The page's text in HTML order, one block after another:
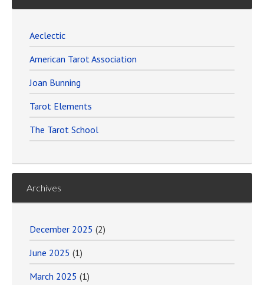
Aeclectic
American Tarot Association
Joan Bunning
Tarot Elements
The Tarot School
Archives
December 2025 (2)
June 2025 (1)
March 2025 (1)